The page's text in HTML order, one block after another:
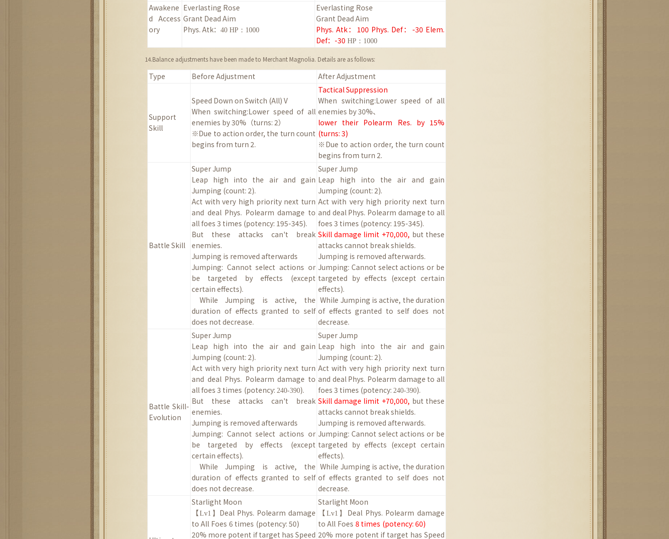
Awakene
d Access
ory
Everlasting Rose
Grant Dead Aim
Phys. Atk： 40 HP：1000
Everlasting Rose
Grant Dead Aim
Phys. Atk ： 100 Phys. Def： -30 Elem.
Def： -30 HP：1000
14.Balance adjustments have been made to Merchant Magnolia. Details are as follows:
Type Before Adjustment After Adjustment
Support
Skill
Speed Down on Switch (All) V
When switching:Lower speed of all
enemies by30%（turns: 2）
※Due to action order, the turn count
begins from turn 2.
Tactical Suppression
When switching:Lower speed of all
enemies by30%、
lower their Polearm Res. by 15%
(turns: 3)
※Due to action order, the turn count
begins from turn 2.
Battle Skill
Super Jump
Leap high into the air and gain
Jumping (count: 2).
Act with very high priority next turn
and deal Phys. Polearm damage to
all foes 3 times (potency: 195-345).
But these attacks can't break
enemies.
Jumping is removed afterwards
Jumping: Cannot select actions or
be targeted by effects (except
certain effects).
While Jumping is active, the
duration of effects granted to self
does not decrease.
Super Jump
Leap high into the air and gain
Jumping (count: 2).
Act with very high priority next turn
and deal Phys. Polearm damage to all
foes 3 times (potency: 195-345).
Skill damage limit +70,000, but these
attacks cannot break shields.
Jumping is removed afterwards.
Jumping: Cannot select actions or be
targeted by effects (except certain
effects).
While Jumping is active, the duration
of effects granted to self does not
decrease.
Battle Skill-
Evolution
Super Jump
Leap high into the air and gain
Jumping (count: 2).
Act with very high priority next turn
and deal Phys. Polearm damage to
all foes 3 times (potency: 240-390).
But these attacks can't break
enemies.
Jumping is removed afterwards
Jumping: Cannot select actions or
be targeted by effects (except
certain effects).
While Jumping is active, the
duration of effects granted to self
does not decrease.
Super Jump
Leap high into the air and gain
Jumping (count: 2).
Act with very high priority next turn
and deal Phys. Polearm damage to all
foes 3 times (potency: 240-390).
Skill damage limit +70,000, but these
attacks cannot break shields.
Jumping is removed afterwards.
Jumping: Cannot select actions or be
targeted by effects (except certain
effects).
While Jumping is active, the duration
of effects granted to self does not
decrease.
Starlight Moon
【Lv1】 Deal Phys. Polearm damage
to All Foes 6 times (potency: 50)
20% more potent if target has Speed
Starlight Moon
【 Lv1】 Deal Phys. Polearm damage
to All Foes 8 times (potency: 60)
20% more potent if target has Speed